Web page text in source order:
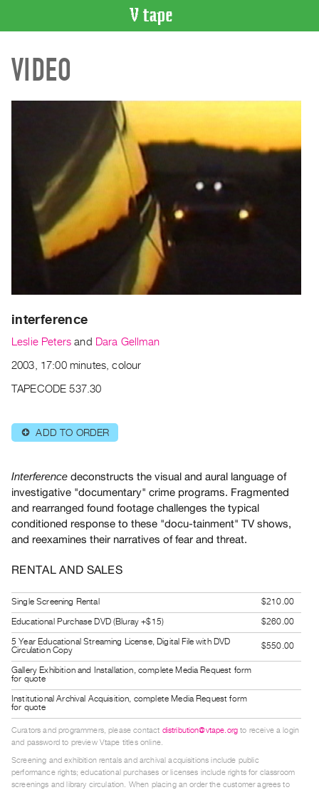
CATALOGUE
Search
Acquisitions
WHAT’S
ON
Current
and
Archive
Publications
|
|
PURCHASE
Rent
&
Purchase
Digitization
Services
Best
Practices
Guides
Class
Visits
ARTISTS
Distribution
for
VIDEO
interference
Leslie Peters and Dara Gellman
2003, 17:00 minutes, colour
TAPECODE 537.30
⊕ ADD TO ORDER
Interference deconstructs the visual and aural language of
investigative "documentary" crime programs. Fragmented
and rearranged found footage challenges the typical
conditioned response to these "docu-tainment" TV shows,
and reexamines their narratives of fear and threat.
RENTAL AND SALES
Single Screening Rental
$210.00
Educational Purchase DVD (Bluray +$15)
$260.00
5 Year Educational Streaming License, Digital File with DVD
Circulation Copy
$550.00
Gallery Exhibition and Installation, complete Media Request form
for quote
Institutional Archival Acquisition, complete Media Request form
for quote
Curators and programmers, please contact distribution@vtape.org to receive a login
and password to preview Vtape titles online.
Screening and exhibition rentals and archival acquisitions include public
performance rights; educational purchases or licenses include rights for classroom
screenings and library circulation. When placing an order the customer agrees to